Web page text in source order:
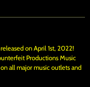
on April 1st, 2022!
Productions Music
all major music outlets and